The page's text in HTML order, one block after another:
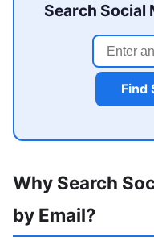
Search Social
Find
Why Search
by Email?